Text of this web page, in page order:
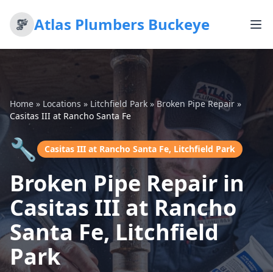
Atlas Plumbers Buckeye
Home » Locations » Litchfield Park »Broken Pipe Repair »
Casitas III at Rancho Santa Fe
🔧 Casitas III at Rancho Santa Fe, Litchfield Park
Broken Pipe Repair in
Casitas III at Rancho
Santa Fe, Litchfield
Park